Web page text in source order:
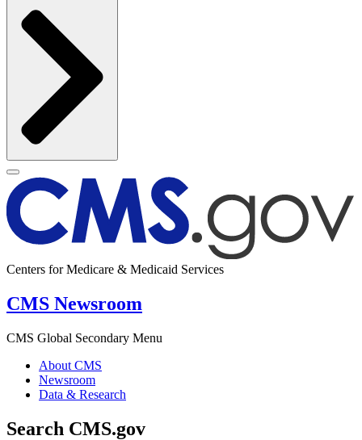
Centers for Medicare & Medicaid Services
CMS Newsroom
CMS Global Secondary Menu
About CMS
Newsroom
Data & Research
Search CMS.gov